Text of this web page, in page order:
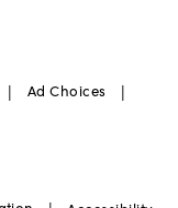
| Ad Choices |